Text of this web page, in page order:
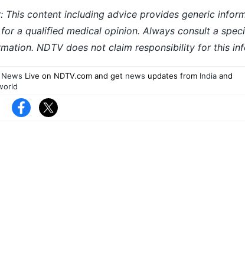
This content including advice provides generic
a qualified medical opinion. Always consult a
NDTV does not claim responsibility for this
Live on NDTV.com and get news updates from Indiaand